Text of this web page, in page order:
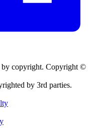
by copyright. Copyright ©
by 3rd parties.